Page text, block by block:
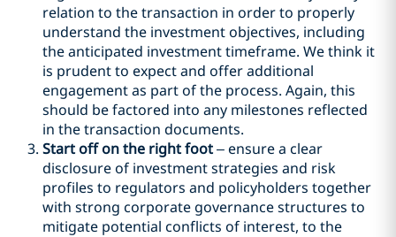
relation to the transaction in order to properly
understand the investment objectives, including
the anticipated investment timeframe. We think it
is prudent to expect and offer additional
engagement as part of the process. Again, this
should be factored into any milestones reflected
in the transaction documents.
Start off on the right foot– ensure a clear
disclosure of investment strategies and risk
profiles to regulators and policyholders together
with strong corporate governance structures to
mitigate potential conflicts of interest, to the